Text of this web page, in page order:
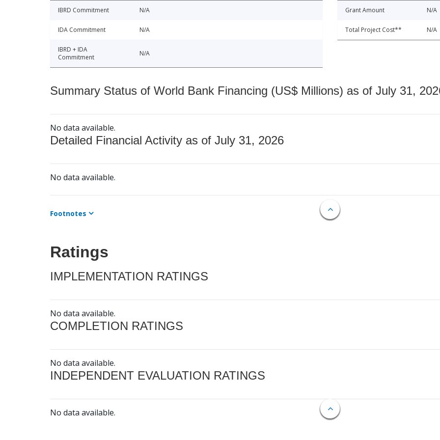
IBRD Commitment N/A
IDA Commitment N/A
IBRD + IDA
Commitment
N/A
Grant Amount N/A
Total Project Cost** N/A
Summary Status of World Bank Financing (US$ Millions) as of July 31,
No data available.
Detailed Financial Activity as of July 31, 2026
No data available.
Footnotes
Ratings
IMPLEMENTATION RATINGS
No data available.
COMPLETION RATINGS
No data available.
INDEPENDENT EVALUATION RATINGS
No data available.